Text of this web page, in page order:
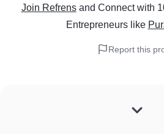
Join Refrens and Connect with
Entrepreneurslike
Report this